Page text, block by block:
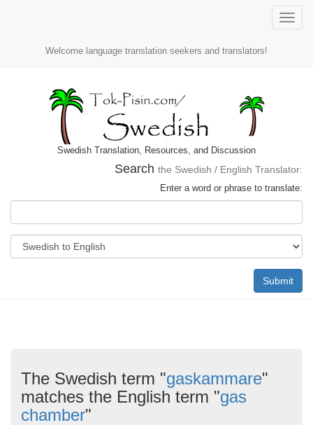
Toggle
Welcome language translation seekers and translators!
Swedish Translation, Resources, and Discussion
Search the Swedish / English Translator:
Enter a word or phrase to translate:
Submit
The Swedish term "gaskammare"
matches the English term "gas
chamber"